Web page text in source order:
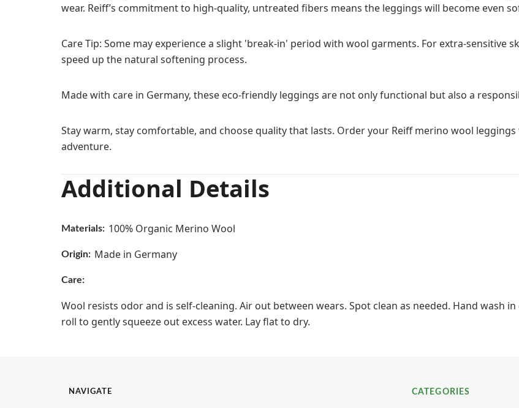
wear. Reiff’s commitment to high-quality, untreated fibers means the leggings will become even
Care Tip: Some may experience a slight 'break-in' period with wool garments. For extra-sensitive
speed up the natural softening process.
Made with care in Germany, these eco-friendly leggings are not only functional but also a
Stay warm, stay comfortable, and choose quality that lasts. Order your Reiff merino wool
adventure.
Additional Details
Materials: 100% Organic Merino Wool
Origin: Made in Germany
Care:
Wool resists odor and is self-cleaning. Air out between wears. Spot clean as needed. Hand wash
roll to gently squeeze out excess water. Lay flat to dry.
NAVIGATE CATEGORIES